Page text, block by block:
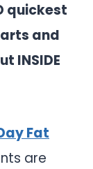
quickest
and
INSIDE
Fat
are